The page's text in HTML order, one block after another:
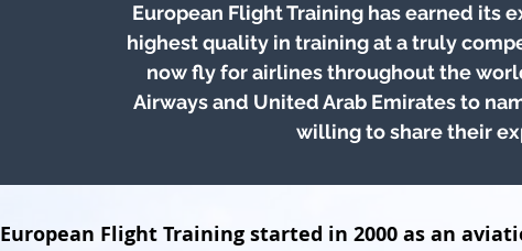
European Flight Training has earned
highest quality in training at a truly
now fly for airlines throughout the
Airways and United Arab Emirates to
willing to share their
European Flight Training started in 2000 as an